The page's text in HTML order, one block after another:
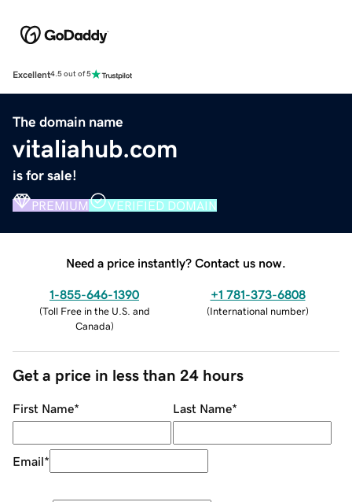
Excellent4.5 out of 5
The domain name
vitaliahub.com
is for sale!
PREMIUM VERIFIED DOMAIN
Need a price instantly? Contact us now.
1-855-646-1390
(Toll Free in the U.S. and
Canada)
+1 781-373-6808
(International number)
Get a price in less than 24 hours
First Name* Last Name*
Email*